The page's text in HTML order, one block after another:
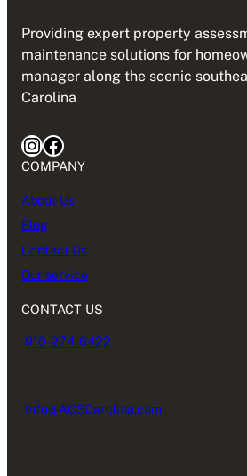
Providing expert property
maintenance solutions for
manager along the scenic
Carolina
InstagramFacebook
COMPANY
About Us
Blog
Contact Us
Our service
CONTACT US
910-274-6422
Info@ACSCarolina.com